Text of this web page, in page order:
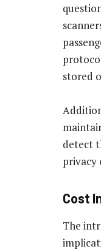
stored
detect
privacy
Cost
The